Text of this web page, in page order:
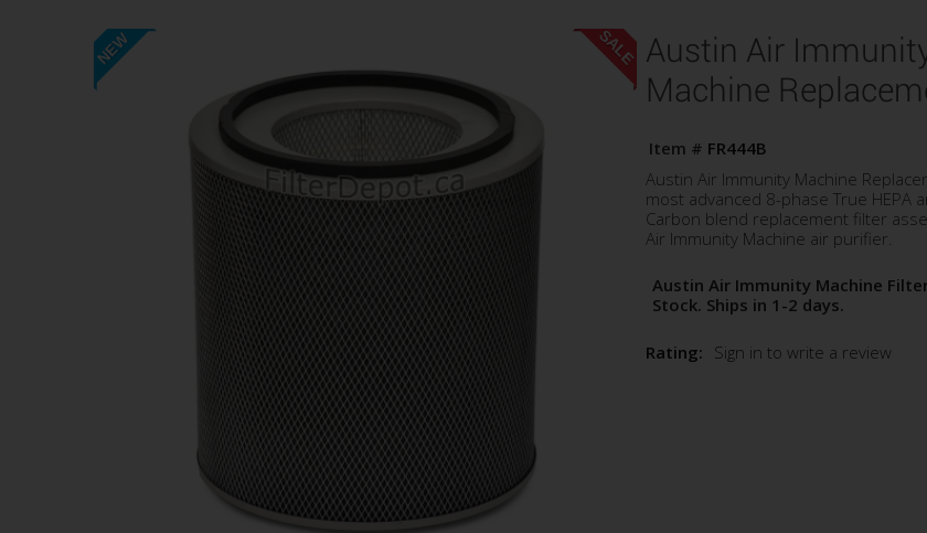
NEW SALE Austin Air
Machine
Item # FR444B
Austin Air Immunity Machine
most advanced 8-phase True HEPA
Carbon blend replacement filter
Air Immunity Machine air purifier.
Austin Air Immunity Machine
Stock. Ships in 1-2 days.
Rating: Sign in to write a review